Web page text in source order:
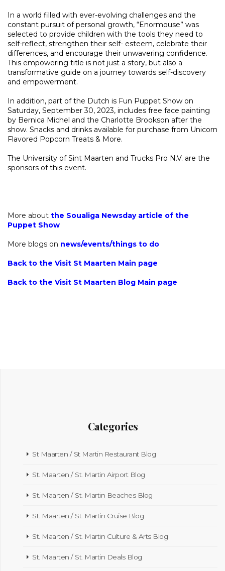
In a world filled with ever-evolving challenges and the
constant pursuit of personal growth, “Enormouse” was
selected to provide children with the tools they need to
self-reflect, strengthen their self- esteem, celebrate their
differences, and encourage their unwavering confidence.
This empowering title is not just a story, but also a
transformative guide on a journey towards self-discovery
and empowerment.
In addition, part of the Dutch is Fun Puppet Show on
Saturday, September 30, 2023, includes free face painting
by Bernica Michel and the Charlotte Brookson after the
show. Snacks and drinks available for purchase from Unicorn
Flavored Popcorn Treats & More.
The University of Sint Maarten and Trucks Pro N.V. are the
sponsors of this event.
More about the Soualiga Newsday article of the
Puppet Show
More blogs on news/events/things to do
Back to the Visit St Maarten Main page
Back to the Visit St Maarten Blog Main page
Categories
St Maarten / St Martin Restaurant Blog
St. Maarten / St. Martin Airport Blog
St. Maarten / St. Martin Beaches Blog
St. Maarten / St. Martin Cruise Blog
St. Maarten / St. Martin Culture & Arts Blog
St. Maarten / St. Martin Deals Blog